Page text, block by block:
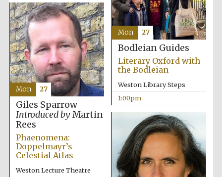
Exeter College:
college home of
the festival.
Worcester College
founded 1714
Bodleian Guides
Literary Oxford with
the Bodleian
Weston Library Steps
1:00pm
Mon 27
Giles Sparrow
Introduced byMartin
Rees
Phaenomena:
Doppelmayr’s
Celestial Atlas
Weston Lecture Theatre
Mon 27